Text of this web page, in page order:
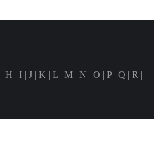
| H | I | J | K | L | M | N | O | P| Q | R |